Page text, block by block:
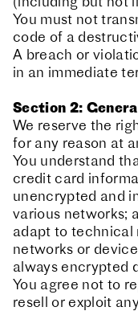
(including but not
You must not
code of a
A breach or
in an immediate
Section 2:
We reserve the
for any reason at
You understand
credit card
unencrypted and
various networks;
adapt to technical
networks or
always encrypted
You agree not to
resell or exploit